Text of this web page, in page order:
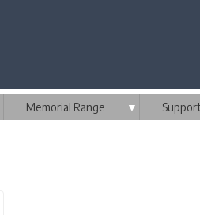
Memorial Range ▼